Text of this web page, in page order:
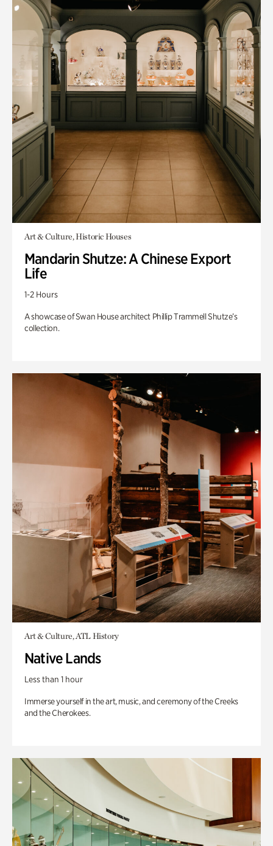
Art & Culture, Historic Houses
Mandarin Shutze: A Chinese Export
Life
1-2 Hours
A showcase of Swan House architect Phillip Trammell Shutze’s
collection.
Art & Culture, ATL History
Native Lands
Less than 1 hour
Immerse yourself in the art, music, and ceremony of the Creeks
and the Cherokees.